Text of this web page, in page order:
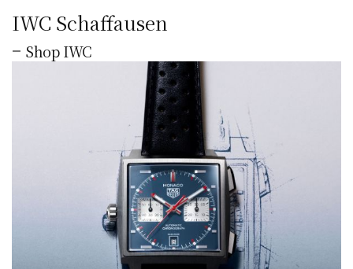
IWC Schaffausen
Shop IWC